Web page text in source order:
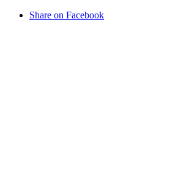
Share on Facebook